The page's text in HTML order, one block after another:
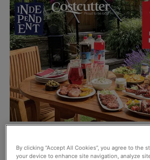
ITV and Five during prime time
By clicking “Accept All Cookies”, you agree to the
your device to enhance site navigation, analyze